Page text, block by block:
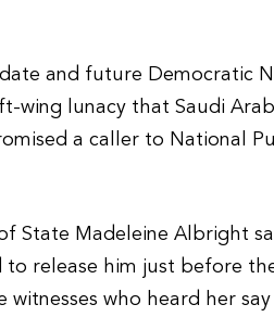
and future Democratic
wing lunacy that Saudi
a caller to National
State Madeleine Albright
to release him just before
who heard her say